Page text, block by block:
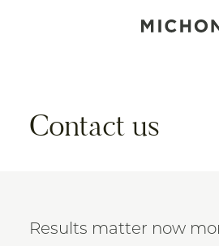
Contact us
Results matter now